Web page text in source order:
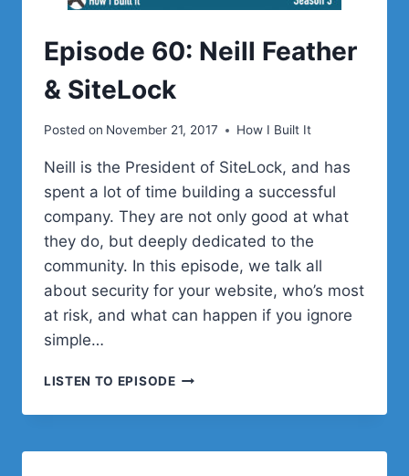
Episode 60: Neill Feather
& SiteLock
Posted on November 21, 2017 How I Built It
Neill is the President of SiteLock, and has
spent a lot of time building a successful
company. They are not only good at what
they do, but deeply dedicated to the
community. In this episode, we talk all
about security for your website, who’s most
at risk, and what can happen if you ignore
simple…
LISTEN TO EPISODEEPISODE
NEILL
&